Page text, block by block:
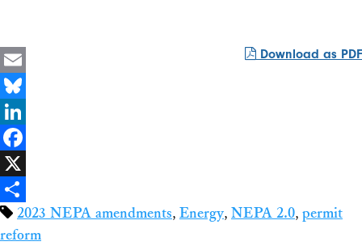
Download as PDF
Email
Bluesky
LinkedIn
Facebook
X
Share2023 NEPA amendments, Energy, NEPA 2.0, permit
reform